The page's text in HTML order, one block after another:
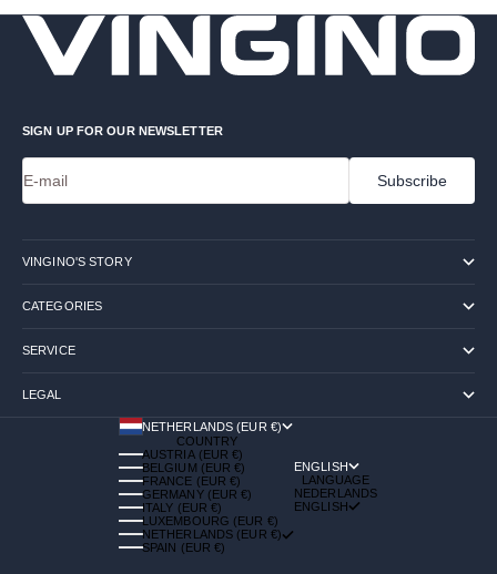
SIGN UP FOR OUR NEWSLETTER
E-mail Subscribe
VINGINO'S STORY
CATEGORIES
SERVICE
LEGAL
NETHERLANDS (EUR €)
COUNTRY
AUSTRIA (EUR €)
BELGIUM (EUR €)
FRANCE (EUR €)
GERMANY (EUR €)
ITALY (EUR €)
LUXEMBOURG (EUR €)
NETHERLANDS (EUR €)
SPAIN (EUR €)
ENGLISH
LANGUAGE
NEDERLANDS
ENGLISH